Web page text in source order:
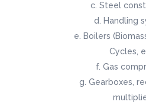
Steel
Handling
Boilers
Cycles,
Gas
Gearboxes,